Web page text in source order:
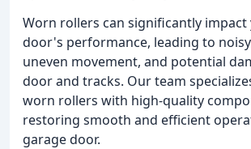
Worn rollers can significantly
door's performance, leading to
uneven movement, and potential
door and tracks. Our team
worn rollers with high-quality
restoring smooth and efficient
garage door.